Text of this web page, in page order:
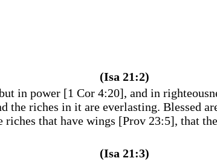
(Isa 21:2)
in power [1 Cor 4:20], and in
riches in it are everlasting. Blessed
riches that have wings [Prov 23:5], that
(Isa 21:3)